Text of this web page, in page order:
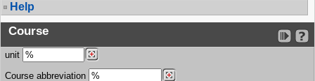
Help
Course
unit
Course abbreviation